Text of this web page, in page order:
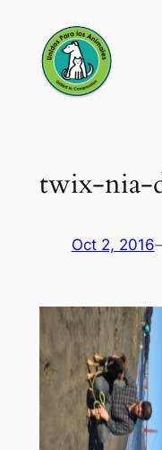
content
twix-nia-
Oct 2, 2016